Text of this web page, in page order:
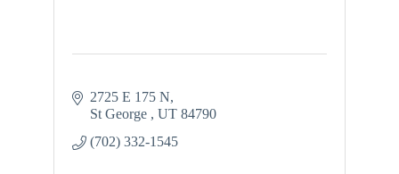
2725 E 175 N
St George
UT 84790
(702) 332-1545